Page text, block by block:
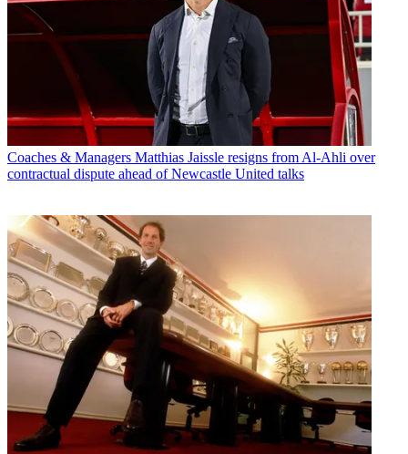
Coaches & Managers Matthias Jaissle resigns from Al-Ahli over
contractual dispute ahead of Newcastle United talks